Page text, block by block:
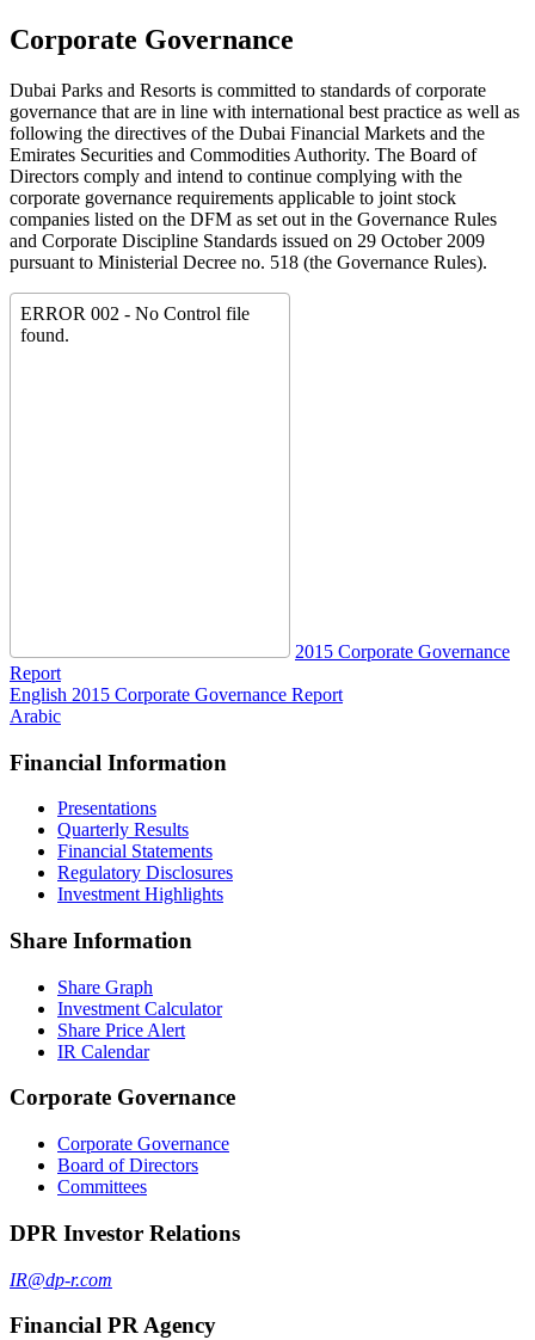
Corporate Governance
Dubai Parks and Resorts is committed to standards of corporate
governance that are in line with international best practice as well as
following the directives of the Dubai Financial Markets and the
Emirates Securities and Commodities Authority. The Board of
Directors comply and intend to continue complying with the
corporate governance requirements applicable to joint stock
companies listed on the DFM as set out in the Governance Rules
and Corporate Discipline Standards issued on 29 October 2009
pursuant to Ministerial Decree no. 518 (the Governance Rules).
2015 Corporate Governance
Report
English 2015 Corporate Governance Report
Arabic
Financial Information
Presentations
Quarterly Results
Financial Statements
Regulatory Disclosures
Investment Highlights
Share Information
Share Graph
Investment Calculator
Share Price Alert
IR Calendar
Corporate Governance
Corporate Governance
Board of Directors
Committees
DPR Investor Relations
IR@dp-r.com
Financial PR Agency